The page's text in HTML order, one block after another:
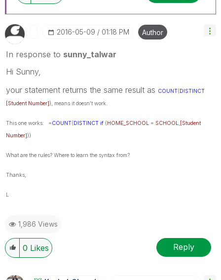
‎2016-05-09 01:18 PM Author
In response to sunny_talwar
Hi Sunny,
your statement returns the same result as COUNT(DISTINCT
[Student Number]), means it doesn't work.
This one works: =COUNT(DISTINCT if (HOME_SCHOOL = SCHOOL
[Student
Number]))
What are the rules? Where to learn the syntax from?
Thanks,
L
1,986 Views
0 Likes Reply